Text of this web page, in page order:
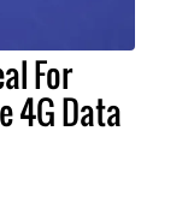
For
4G Data